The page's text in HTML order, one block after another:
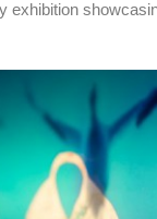
exhibition